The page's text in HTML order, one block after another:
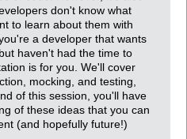
don't know what
to learn about them with
a developer that wants
haven't had the time to
is for you. We'll cover
mocking, and testing,
of this session, you'll have
of these ideas that you can
(and hopefully future!)